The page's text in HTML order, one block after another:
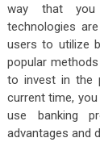
way that you
technologies
users to utilize
popular
to invest in the
current time, you
use banking
advantages and